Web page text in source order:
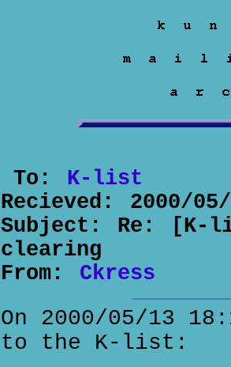
To: K-list
Recieved: 2000/
Subject: Re: [K-
clearing
From: Ckress
On 2000/05/13
to the K-list: